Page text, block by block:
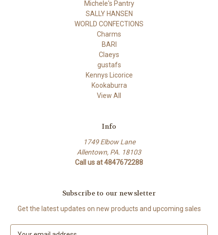
Michele's Pantry
SALLY HANSEN
WORLD CONFECTIONS
Charms
BARI
Claeys
gustafs
Kennys Licorice
Kookaburra
View All
Info
1749 Elbow Lane
Allentown, PA. 18103
Call us at 4847672288
Subscribe to our newsletter
Get the latest updates on new products and upcoming sales